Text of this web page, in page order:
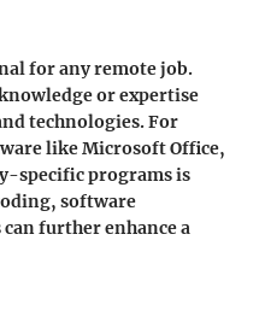
for any remote job.
or expertise
technologies. For
like Microsoft Office,
specific programs is
software
further enhance a